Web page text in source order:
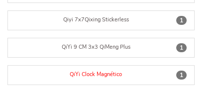
1
Qiyi 7x7Qixing Stickerless
1
QiYi 9 CM 3x3 QiMeng Plus
1
QiYi Clock Magnético